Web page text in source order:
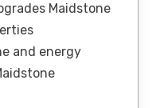
Maidstone
and energy